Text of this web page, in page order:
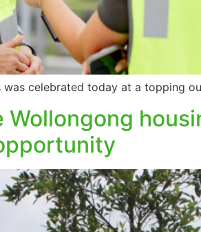
was celebrated today at a topping
Wollongong